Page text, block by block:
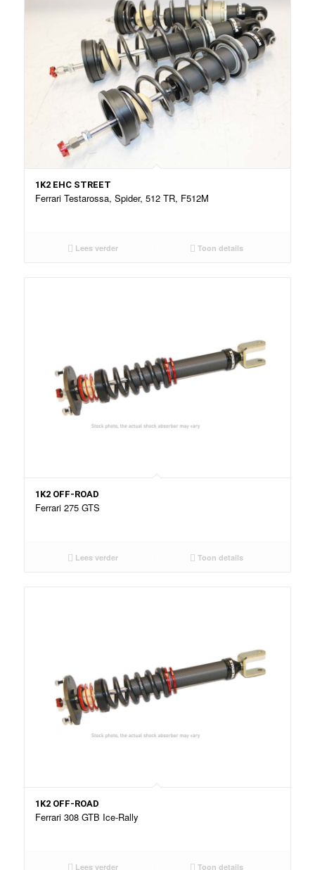
1K2 EHC STREET
Ferrari Testarossa, Spider, 512 TR, F512M
Lees verder Toon details
1K2 OFF-ROAD
Ferrari 275 GTS
Lees verder Toon details
1K2 OFF-ROAD
Ferrari 308 GTB Ice-Rally
Lees verder Toon details